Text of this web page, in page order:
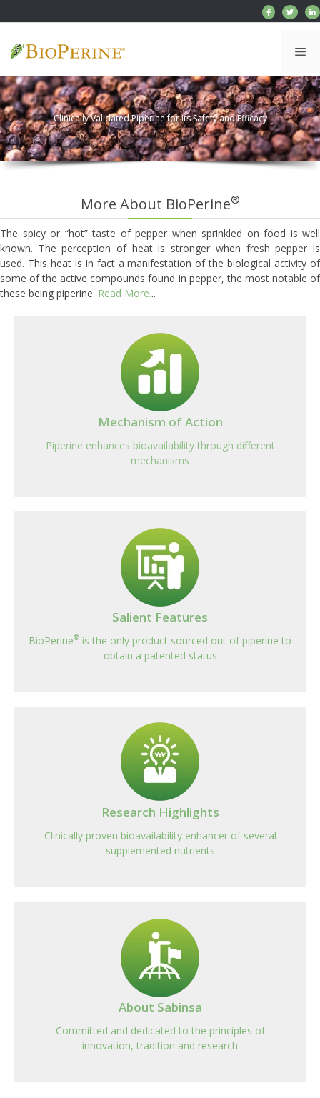
to
Clinically Validated Piperine for its Safety and Efficacy
More About BioPerine®
The spicy or “hot” taste of pepper when sprinkled on food is well
known. The perception of heat is stronger when fresh pepper is
used. This heat is in fact a manifestation of the biological activity of
some of the active compounds found in pepper, the most notable of
these being piperine. Read More...
Mechanism of Action
Piperine enhances bioavailability through different
mechanisms
Salient Features
BioPerine® is the only product sourced out of piperine to
obtain a patented status
Research Highlights
Clinically proven bioavailability enhancer of several
supplemented nutrients
About Sabinsa
Committed and dedicated to the principles of
innovation, tradition and research